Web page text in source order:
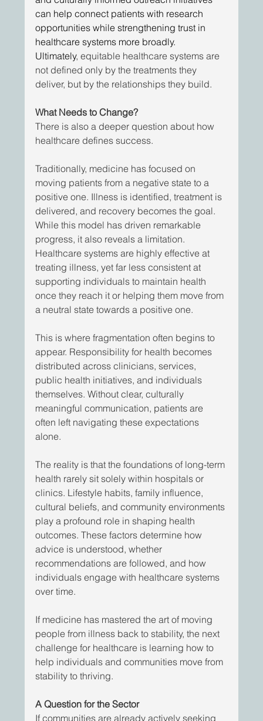
can help connect patients with research
opportunities while strengthening trust in
healthcare systems more broadly.
Ultimately, equitable healthcare systems are
not defined only by the treatments they
deliver, but by the relationships they build.
What Needs to Change?
There is also a deeper question about how
healthcare defines success.
Traditionally, medicine has focused on
moving patients from a negative state to a
positive one. Illness is identified, treatment is
delivered, and recovery becomes the goal.
While this model has driven remarkable
progress, it also reveals a limitation.
Healthcare systems are highly effective at
treating illness, yet far less consistent at
supporting individuals to maintain health
once they reach it or helping them move from
a neutral state towards a positive one.
This is where fragmentation often begins to
appear. Responsibility for health becomes
distributed across clinicians, services,
public health initiatives, and individuals
themselves. Without clear, culturally
meaningful communication, patients are
often left navigating these expectations
alone.
The reality is that the foundations of long-term
health rarely sit solely within hospitals or
clinics. Lifestyle habits, family influence,
cultural beliefs, and community environments
play a profound role in shaping health
outcomes. These factors determine how
advice is understood, whether
recommendations are followed, and how
individuals engage with healthcare systems
over time.
If medicine has mastered the art of moving
people from illness back to stability, the next
challenge for healthcare is learning how to
help individuals and communities move from
stability to thriving.
A Question for the Sector
If communities are already actively seeking